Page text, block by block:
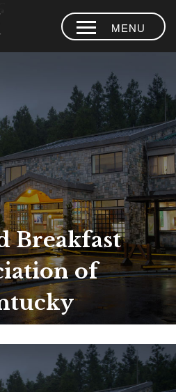
MENU
PLACES TO
STAY
AREA
EXPERIENCES
BLOG
MEMBERS
CONTACT US
LOYALTY
PROGRAM
GIFT
CALL US
502-
883-3140
Breakfast
of